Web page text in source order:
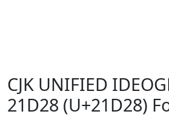
CJK UNIFIED
21D28 (U+21D28)